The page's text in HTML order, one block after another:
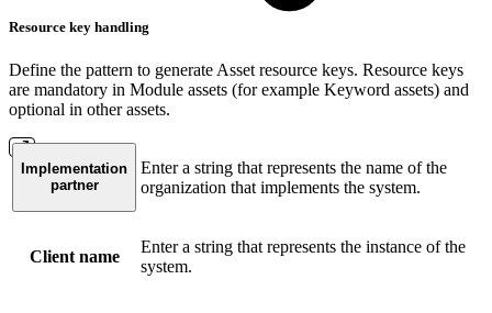
Resource key handling
Define the pattern to generate Asset resource keys. Resource keys
are mandatory in Module assets (for example Keyword assets) and
optional in other assets.
Implementation
partner
Enter a string that represents the name of the
organization that implements the system.
Client name
Enter a string that represents the instance of the
system.